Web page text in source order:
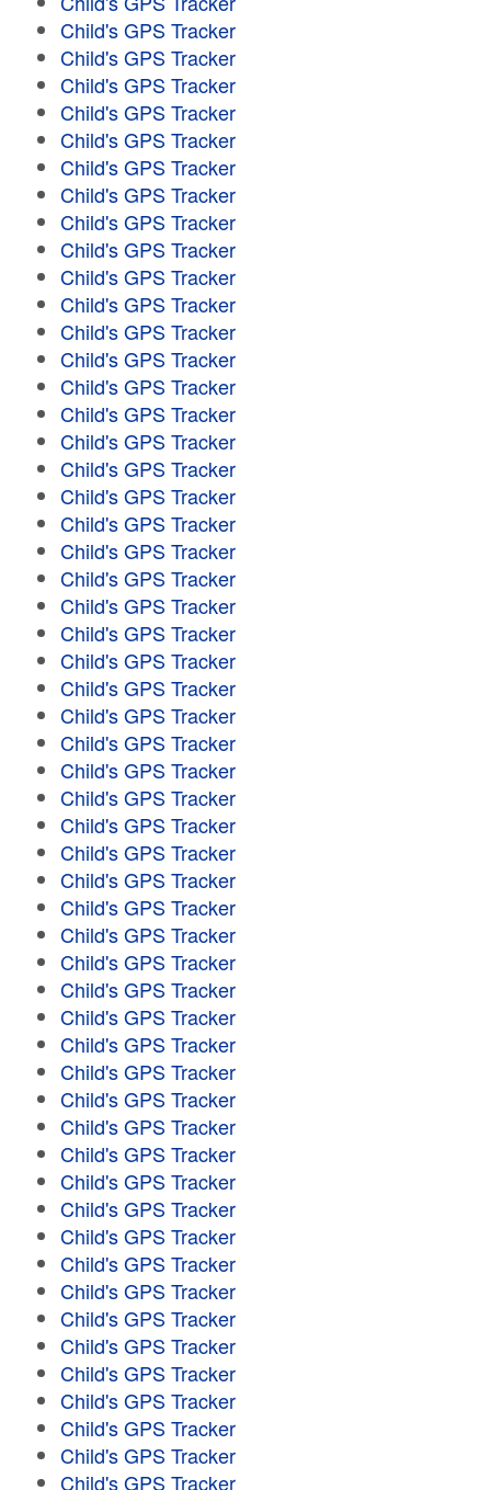
Child's GPS Tracker
Child's GPS Tracker
Child's GPS Tracker
Child's GPS Tracker
Child's GPS Tracker
Child's GPS Tracker
Child's GPS Tracker
Child's GPS Tracker
Child's GPS Tracker
Child's GPS Tracker
Child's GPS Tracker
Child's GPS Tracker
Child's GPS Tracker
Child's GPS Tracker
Child's GPS Tracker
Child's GPS Tracker
Child's GPS Tracker
Child's GPS Tracker
Child's GPS Tracker
Child's GPS Tracker
Child's GPS Tracker
Child's GPS Tracker
Child's GPS Tracker
Child's GPS Tracker
Child's GPS Tracker
Child's GPS Tracker
Child's GPS Tracker
Child's GPS Tracker
Child's GPS Tracker
Child's GPS Tracker
Child's GPS Tracker
Child's GPS Tracker
Child's GPS Tracker
Child's GPS Tracker
Child's GPS Tracker
Child's GPS Tracker
Child's GPS Tracker
Child's GPS Tracker
Child's GPS Tracker
Child's GPS Tracker
Child's GPS Tracker
Child's GPS Tracker
Child's GPS Tracker
Child's GPS Tracker
Child's GPS Tracker
Child's GPS Tracker
Child's GPS Tracker
Child's GPS Tracker
Child's GPS Tracker
Child's GPS Tracker
Child's GPS Tracker
Child's GPS Tracker
Child's GPS Tracker
Child's GPS Tracker